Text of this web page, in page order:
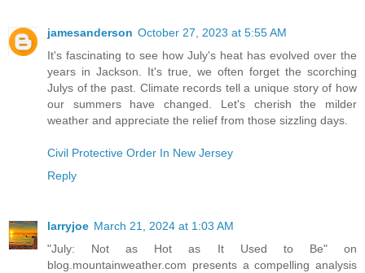
jamesanderson October 27, 2023 at 5:55 AM
It's fascinating to see how July's heat has evolved over the
years in Jackson. It's true, we often forget the scorching
Julys of the past. Climate records tell a unique story of how
our summers have changed. Let's cherish the milder
weather and appreciate the relief from those sizzling days.
Civil Protective Order In New Jersey
Reply
larryjoe March 21, 2024 at 1:03 AM
"July: Not as Hot as It Used to Be" on
blog.mountainweather.com presents a compelling analysis